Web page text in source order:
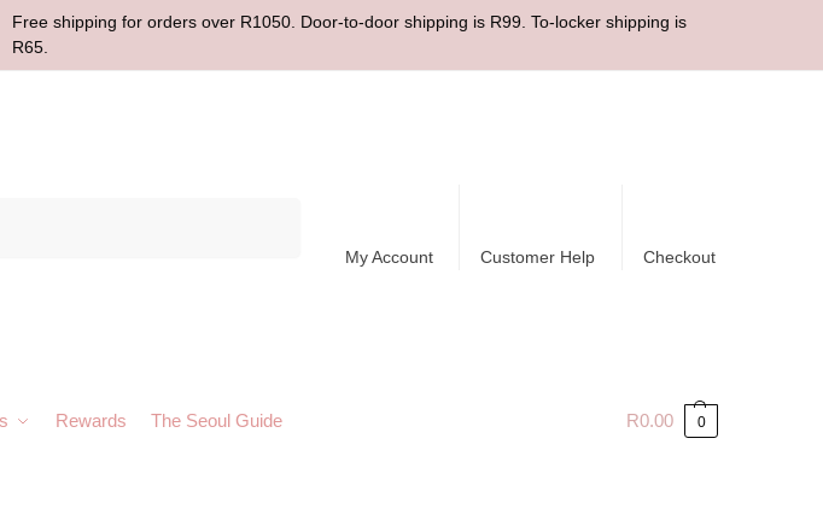
Free shipping for orders over R1050. Door-to-door shipping is R99. To-locker shipping is
R65.
My Account Customer Help Checkout
Rewards The Seoul Guide R0.00 0